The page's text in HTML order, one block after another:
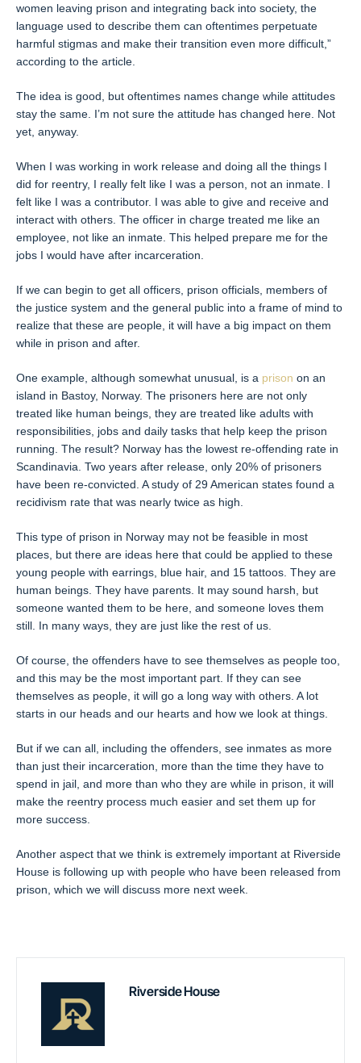
women leaving prison and integrating back into society, the
language used to describe them can oftentimes perpetuate
harmful stigmas and make their transition even more difficult,”
according to the article.
The idea is good, but oftentimes names change while attitudes
stay the same. I’m not sure the attitude has changed here. Not
yet, anyway.
When I was working in work release and doing all the things I
did for reentry, I really felt like I was a person, not an inmate. I
felt like I was a contributor. I was able to give and receive and
interact with others. The officer in charge treated me like an
employee, not like an inmate. This helped prepare me for the
jobs I would have after incarceration.
If we can begin to get all officers, prison officials, members of
the justice system and the general public into a frame of mind to
realize that these are people, it will have a big impact on them
while in prison and after.
One example, although somewhat unusual, is a prison on an
island in Bastoy, Norway. The prisoners here are not only
treated like human beings, they are treated like adults with
responsibilities, jobs and daily tasks that help keep the prison
running. The result? Norway has the lowest re-offending rate in
Scandinavia. Two years after release, only 20% of prisoners
have been re-convicted. A study of 29 American states found a
recidivism rate that was nearly twice as high.
This type of prison in Norway may not be feasible in most
places, but there are ideas here that could be applied to these
young people with earrings, blue hair, and 15 tattoos. They are
human beings. They have parents. It may sound harsh, but
someone wanted them to be here, and someone loves them
still. In many ways, they are just like the rest of us.
Of course, the offenders have to see themselves as people too,
and this may be the most important part. If they can see
themselves as people, it will go a long way with others. A lot
starts in our heads and our hearts and how we look at things.
But if we can all, including the offenders, see inmates as more
than just their incarceration, more than the time they have to
spend in jail, and more than who they are while in prison, it will
make the reentry process much easier and set them up for
more success.
Another aspect that we think is extremely important at Riverside
House is following up with people who have been released from
prison, which we will discuss more next week.
Riverside House